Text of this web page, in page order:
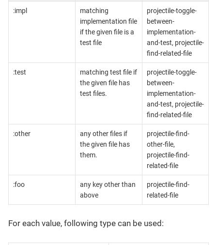
:impl
matching
implementation file
if the given file is a
test file
projectile-toggle-
between-
implementation-
and-test, projectile-
find-related-file
:test
matching test file if
the given file has
test files.
projectile-toggle-
between-
implementation-
and-test, projectile-
find-related-file
:other
any other files if
the given file has
them.
projectile-find-
other-file,
projectile-find-
related-file
:foo
any key other than
above
projectile-find-
related-file
For each value, following type can be used: